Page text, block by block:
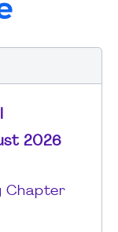
2026
Chapter